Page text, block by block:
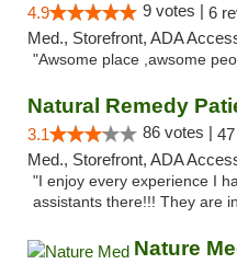
4.9 9 votes | 6
Med., Storefront, ADA
"Awsome place ,awsome
Natural Remedy
3.1 86 votes |
Med., Storefront, ADA
"I enjoy every experience I
assistants there!!! They are
Nature